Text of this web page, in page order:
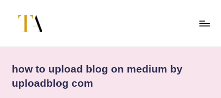
e
A
Partner
Australia
how to upload blog on medium by
uploadblog com